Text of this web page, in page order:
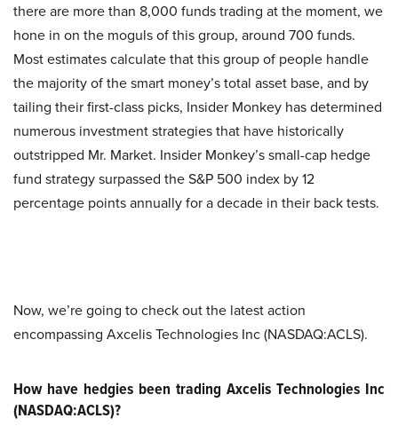
there are more than 8,000 funds trading at the moment, we
hone in on the moguls of this group, around 700 funds.
Most estimates calculate that this group of people handle
the majority of the smart money’s total asset base, and by
tailing their first-class picks, Insider Monkey has determined
numerous investment strategies that have historically
outstripped Mr. Market. Insider Monkey’s small-cap hedge
fund strategy surpassed the S&P 500 index by 12
percentage points annually for a decade in their back tests.
Now, we’re going to check out the latest action
encompassing Axcelis Technologies Inc (NASDAQ:ACLS).
How have hedgies been trading Axcelis Technologies Inc
(NASDAQ:ACLS)?